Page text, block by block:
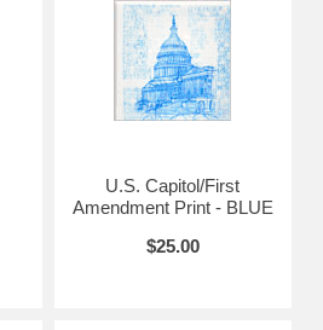
about further options.
for prints that are 18" x 24" or larger.
gray, blue, pink, and purple.
U.S. Capitol/First
Amendment Print - BLUE
$25.00